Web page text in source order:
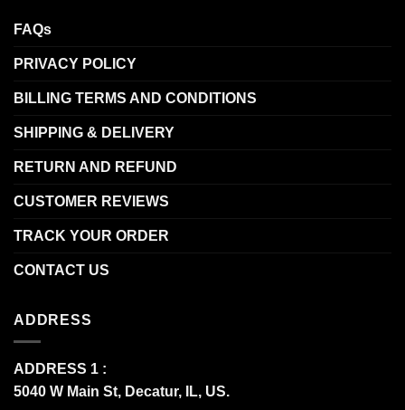
FAQs
PRIVACY POLICY
BILLING TERMS AND CONDITIONS
SHIPPING & DELIVERY
RETURN AND REFUND
CUSTOMER REVIEWS
TRACK YOUR ORDER
CONTACT US
ADDRESS
ADDRESS 1 :
5040 W Main St, Decatur, IL, US.